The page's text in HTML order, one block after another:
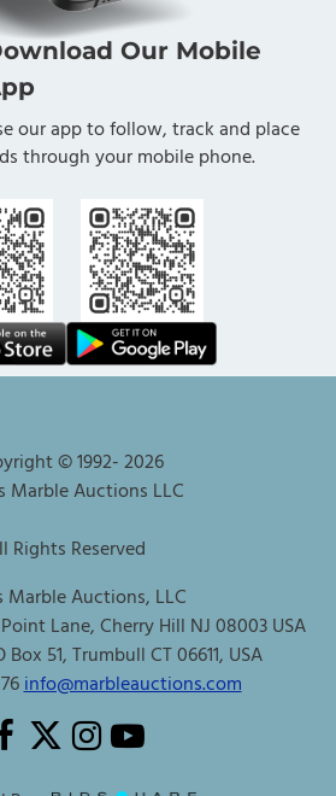
Our Mobile
our app to follow, track and place
through your mobile phone.
© 1992-2026
Marble Auctions LLC
Rights Reserved
Marble Auctions, LLC
Lane, Cherry Hill NJ 08003 USA
Box 51, Trumbull CT 06611, USA
info@marbleauctions.com